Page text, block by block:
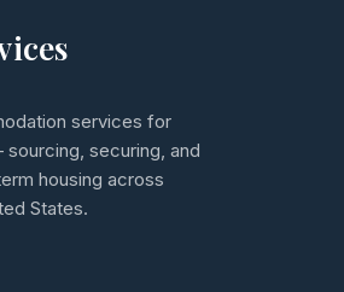
services for
securing, and
housing across
States.